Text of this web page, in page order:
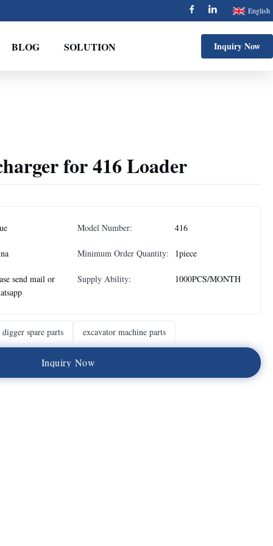
English
BLOG SOLUTION Inquiry Now
for 416 Loader
Model Number: 416
Minimum Order Quantity: 1piece
send mail or
Supply Ability: 1000PCS/MONTH
digger spare parts excavator machine parts
Inquiry Now